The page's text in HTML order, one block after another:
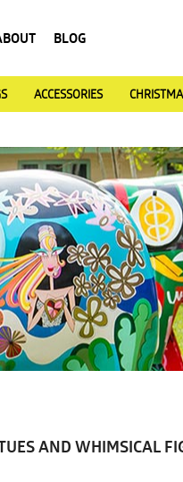
BLOG
ACCESSORIES
AND WHIMSICAL